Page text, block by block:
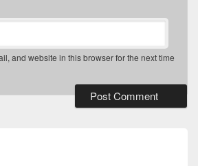
and website in this browser for the next time